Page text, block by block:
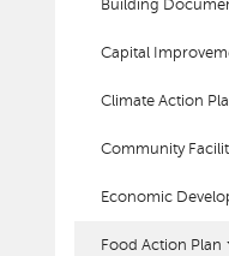
Building
Capital
Climate Action
Community
Economic
Food Action Plan